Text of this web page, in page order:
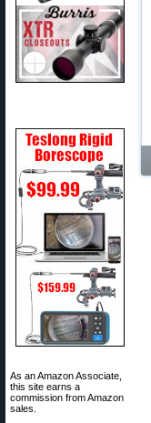
As an Amazon Associate,
this site earns a
commission from Amazon
sales.